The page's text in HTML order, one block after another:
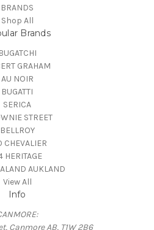
BRANDS
Shop All
Brands
BUGATCHI
GRAHAM
AU NOIR
BUGATTI
SERICA
STREET
BELLROY
CHEVALIER
HERITAGE
AUKLAND
View All
Info
Canmore AB, T1W 2B6